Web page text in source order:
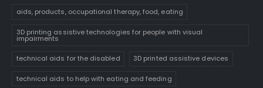
aids, products, occupational therapy, food, eating
3D printing assistive technologies for people with visual
impairments
technical aids for the disabled 3D printed assistive devices
technical aids to help with eating and feeding